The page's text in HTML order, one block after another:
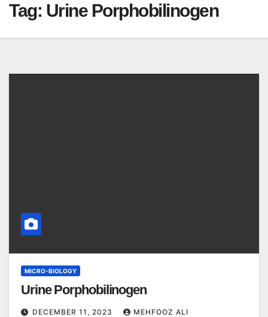
Tag: Urine Porphobilinogen
MICRO-BIOLOGY
Urine Porphobilinogen
DECEMBER 11, 2023 MEHFOOZ ALI